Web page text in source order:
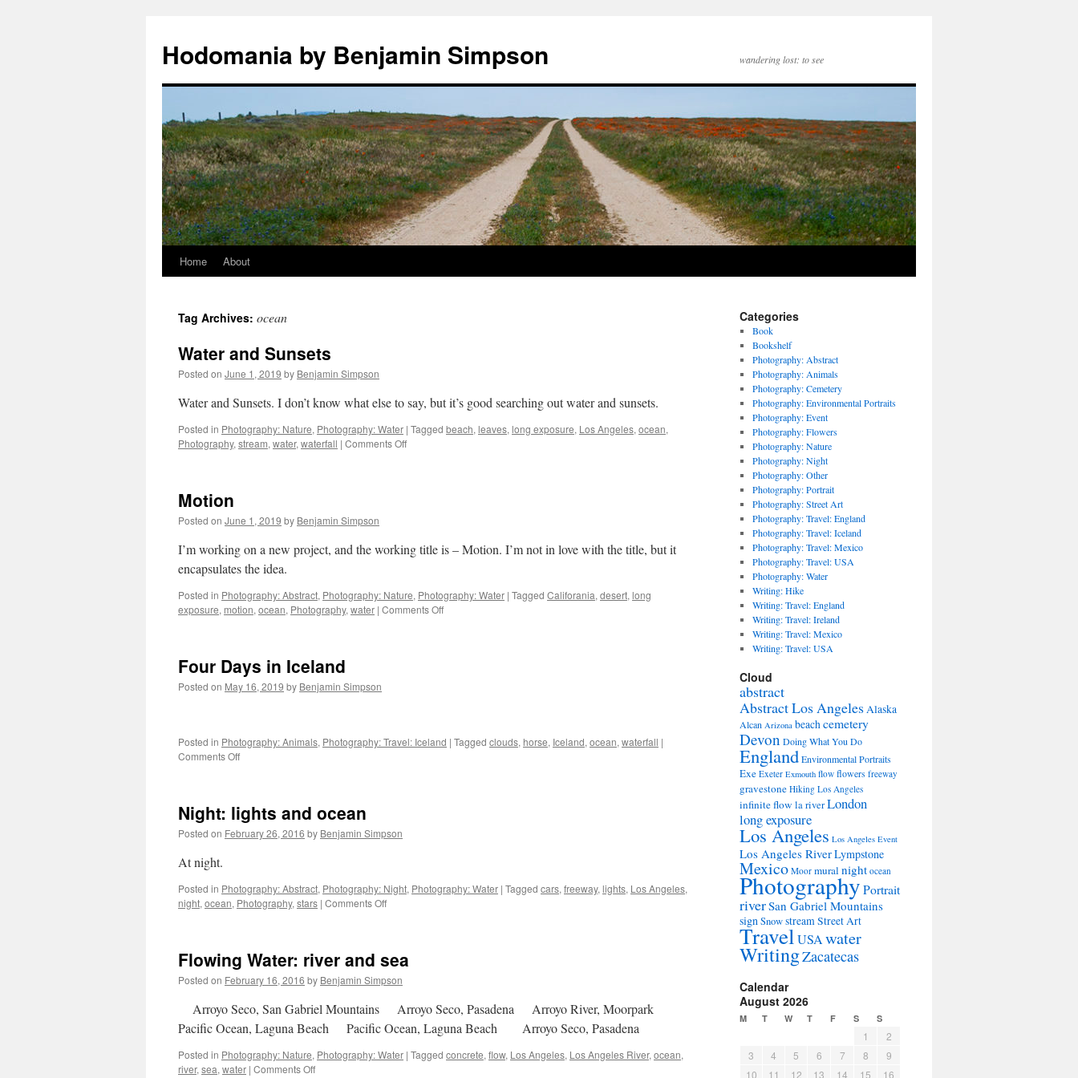
Hodomania by Benjamin Simpson wandering lost: to see
Skip
content
Home About
Tag Archives: ocean
Water and Sunsets
Posted on June 1, 2019 by Benjamin Simpson
Water and Sunsets. I don’t know what else to say, but it’s good searching out water and sunsets.
Posted in Photography: Nature, Photography: Water | Tagged beach, leaves, long exposure, Los Angeles, ocean,
Photography, stream, water, waterfall | Comments Offon
Motion
Posted on June 1, 2019 by Benjamin Simpson
I’m working on a new project, and the working title is – Motion. I’m not in love with the title, but it
encapsulates the idea.
Posted in Photography: Abstract, Photography: Nature, Photography: Water | Tagged Califorania, desert, long
exposure, motion, ocean, Photography, water | Comments Offon
Four Days in Iceland
Posted on May 16, 2019 by Benjamin Simpson
Posted in Photography: Animals, Photography: Travel: Iceland | Tagged clouds, horse, Iceland, ocean, waterfall |
Comments Offon
Iceland
Night: lights and ocean
Posted on February 26, 2016 by Benjamin Simpson
At night.
Posted in Photography: Abstract, Photography: Night, Photography: Water | Tagged cars, freeway, lights, Los Angeles,
night, ocean, Photography, stars | Comments Offon
ocean
Flowing Water: river and sea
Posted on February 16, 2016 by Benjamin Simpson
Arroyo Seco, San Gabriel Mountains Arroyo Seco, Pasadena Arroyo River, Moorpark
Pacific Ocean, Laguna Beach Pacific Ocean, Laguna Beach Arroyo Seco, Pasadena
Posted in Photography: Nature, Photography: Water | Tagged concrete, flow, Los Angeles, Los Angeles River, ocean,
river, sea, water | Comments Offon
Categories
Book
Bookshelf
Photography: Abstract
Photography: Animals
Photography: Cemetery
Photography: Environmental Portraits
Photography: Event
Photography: Flowers
Photography: Nature
Photography: Night
Photography: Other
Photography: Portrait
Photography: Street Art
Photography: Travel: England
Photography: Travel: Iceland
Photography: Travel: Mexico
Photography: Travel: USA
Photography: Water
Writing: Hike
Writing: Travel: England
Writing: Travel: Ireland
Writing: Travel: Mexico
Writing: Travel: USA
Cloud
abstract
Abstract Los AngelesAlaska
Alcan Arizona beachcemetery
Devon Doing What You Do
EnglandEnvironmental Portraits
Exe Exeter Exmouth flow flowers freeway
gravestone Hiking Los Angeles
infinite flow la riverLondon
long exposure
Los Angeles Los Angeles Event
Los Angeles RiverLympstone
Mexico Moor mural night ocean
PhotographyPortrait
riverSan Gabriel Mountains
signSnowstreamStreet Art
TravelUSAwater
WritingZacatecas
Calendar
August 2026
M T W T F S S
1
2
3
4 5 6 7 8
9
10
11 12 13 14 15
16